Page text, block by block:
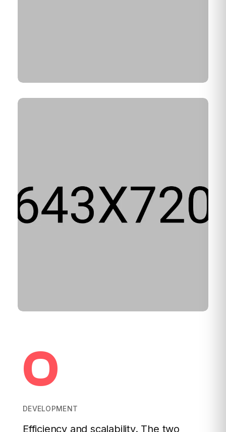
0
DEVELOPMENT
Efficiency and scalability. The two